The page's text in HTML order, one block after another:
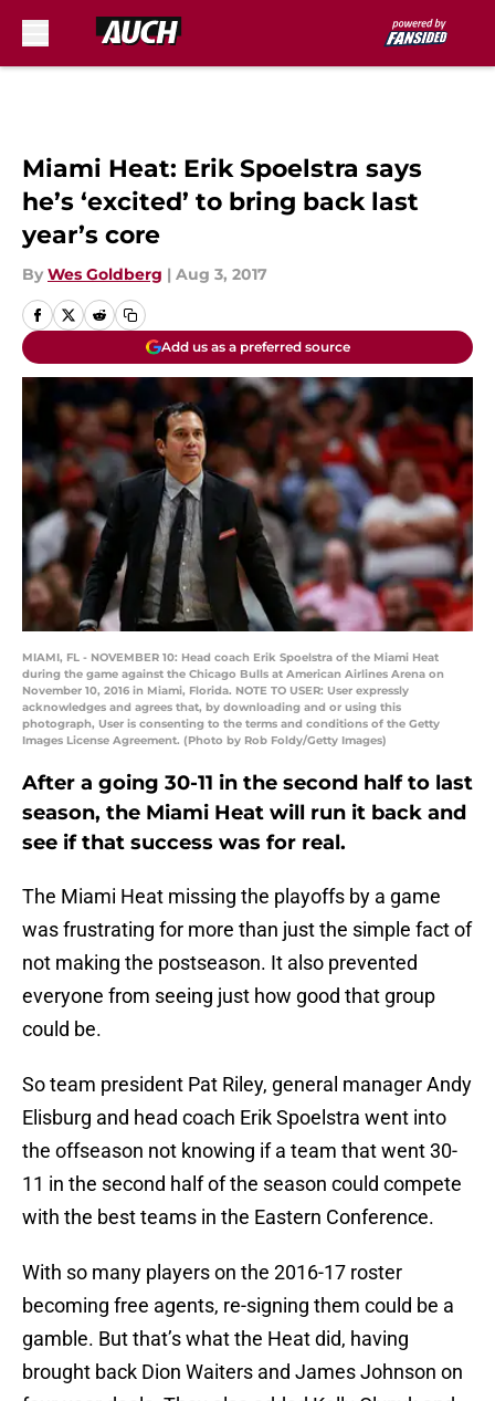
Miami Heat: Erik Spoelstra says
he’s ‘excited’ to bring back last
year’s core
By Wes Goldberg | Aug 3, 2017
Add us as a preferred source
MIAMI, FL - NOVEMBER 10: Head coach Erik Spoelstra of the Miami Heat
during the game against the Chicago Bulls at American Airlines Arena on
November 10, 2016 in Miami, Florida. NOTE TO USER: User expressly
acknowledges and agrees that, by downloading and or using this
photograph, User is consenting to the terms and conditions of the Getty
Images License Agreement. (Photo by Rob Foldy/Getty Images)
After a going 30-11 in the second half to last
season, the Miami Heat will run it back and
see if that success was for real.
The Miami Heat missing the playoffs by a game
was frustrating for more than just the simple fact of
not making the postseason. It also prevented
everyone from seeing just how good that group
could be.
So team president Pat Riley, general manager Andy
Elisburg and head coach Erik Spoelstra went into
the offseason not knowing if a team that went 30-
11 in the second half of the season could compete
with the best teams in the Eastern Conference.
With so many players on the 2016-17 roster
becoming free agents, re-signing them could be a
gamble. But that’s what the Heat did, having
brought back Dion Waiters and James Johnson on